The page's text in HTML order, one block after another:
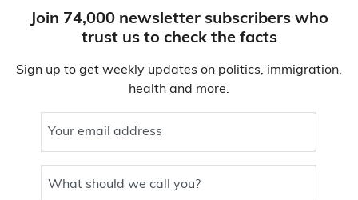
Join 74,000 newsletter subscribers who
trust us to check the facts
Sign up to get weekly updates on politics, immigration,
health and more.
Your email address
What should we call you?